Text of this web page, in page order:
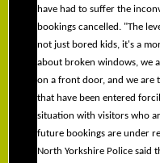
have had to suffer the
bookings cancelled. "The
not just bored kids, it's a
about broken windows, we
on a front door, and we are
that have been entered
situation with visitors who
future bookings are under
North Yorkshire Police said